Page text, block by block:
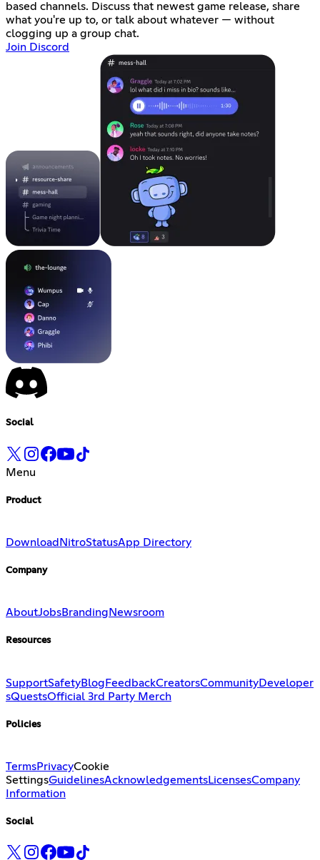
based channels. Discuss that newest game release, share
what you're up to, or talk about whatever — without
clogging up a group chat.
Join Discord
Social
Menu
Product
Download NitroStatusApp Directory
Company
AboutJobsBranding Newsroom
Resources
SupportSafetyBlog FeedbackCreatorsCommunityDeveloper
sQuestsOfficial 3rd Party Merch
Policies
TermsPrivacyCookie
SettingsGuidelinesAcknowledgementsLicensesCompany
Information
Social